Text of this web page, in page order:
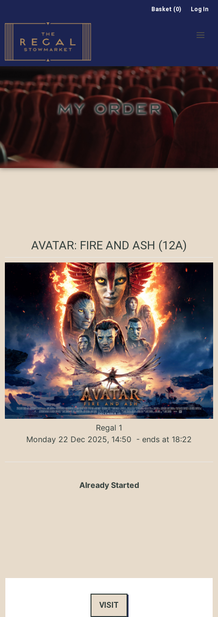
Basket (0) Log In
MY ORDER
AVATAR: FIRE AND ASH (12A)
Regal 1
Monday 22 Dec 2025, 14:50 - ends at 18:22
Already Started
VISIT